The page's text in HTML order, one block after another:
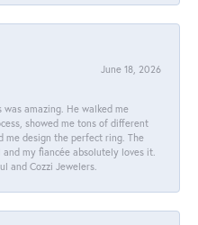
June 18, 2026
was amazing. He walked me
showed me tons of different
me design the perfect ring. The
my fiancée absolutely loves it.
and Cozzi Jewelers.